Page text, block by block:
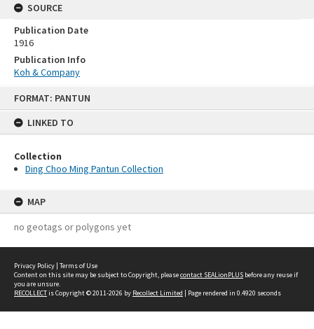
FORMAT: PANTUN
LINKED TO
Collection
Ding Choo Ming Pantun Collection
MAP
no geotags or polygons yet
SOURCE
Publication Date
1916
Publication Info
Koh & Company
Privacy Policy | Terms of Use
Content on this site may be subject to Copyright, pleasecontact SEALionPLUS before any reuse if
you are unsure.
RECOLLECTis Copyright © 2011-2026 by Recollect Limited | Page rendered in 0.4920 seconds